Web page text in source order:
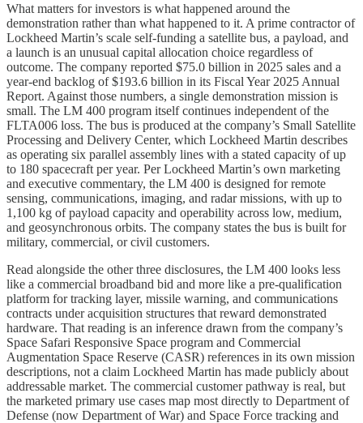
What matters for investors is what happened around the
demonstration rather than what happened to it. A prime contractor of
Lockheed Martin’s scale self-funding a satellite bus, a payload, and
a launch is an unusual capital allocation choice regardless of
outcome. The company reported $75.0 billion in 2025 sales and a
year-end backlog of $193.6 billion in its Fiscal Year 2025 Annual
Report. Against those numbers, a single demonstration mission is
small. The LM 400 program itself continues independent of the
FLTA006 loss. The bus is produced at the company’s Small Satellite
Processing and Delivery Center, which Lockheed Martin describes
as operating six parallel assembly lines with a stated capacity of up
to 180 spacecraft per year. Per Lockheed Martin’s own marketing
and executive commentary, the LM 400 is designed for remote
sensing, communications, imaging, and radar missions, with up to
1,100 kg of payload capacity and operability across low, medium,
and geosynchronous orbits. The company states the bus is built for
military, commercial, or civil customers.
Read alongside the other three disclosures, the LM 400 looks less
like a commercial broadband bid and more like a pre-qualification
platform for tracking layer, missile warning, and communications
contracts under acquisition structures that reward demonstrated
hardware. That reading is an inference drawn from the company’s
Space Safari Responsive Space program and Commercial
Augmentation Space Reserve (CASR) references in its own mission
descriptions, not a claim Lockheed Martin has made publicly about
addressable market. The commercial customer pathway is real, but
the marketed primary use cases map most directly to Department of
Defense (now Department of War) and Space Force tracking and